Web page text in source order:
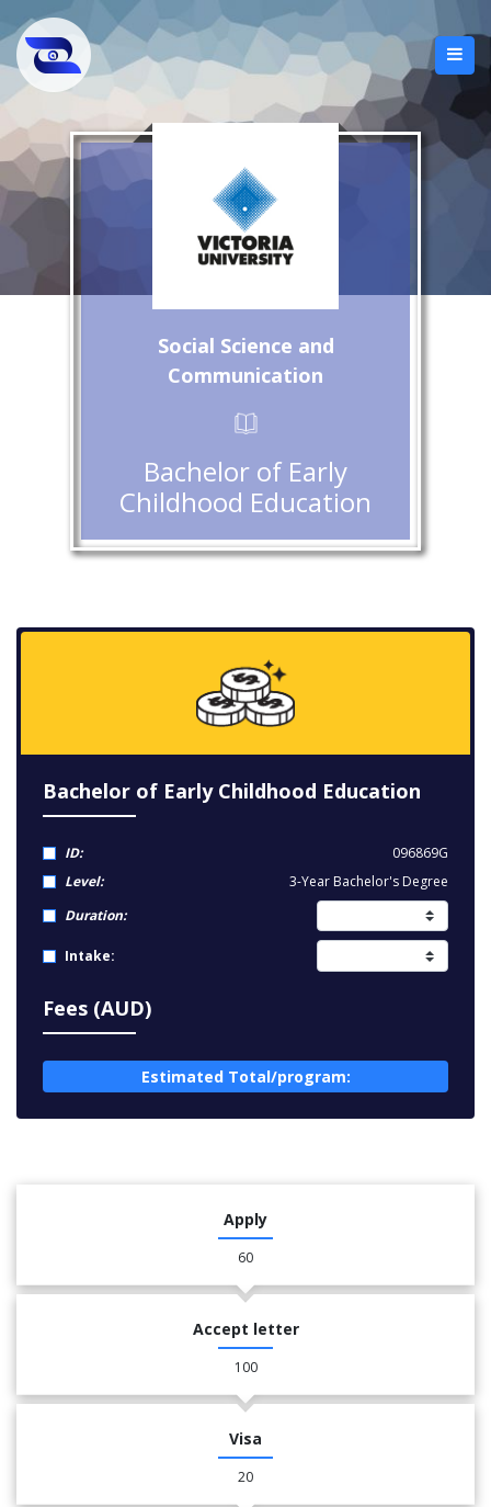
Social Science and
Communication
Bachelor of Early
Childhood Education
Bachelor of Early Childhood Education
ID:
096869G
Level:
3-Year Bachelor's Degree
Duration:
Intake:
Fees (AUD)
Estimated Total/program:
Apply
60
Accept letter
100
Visa
20